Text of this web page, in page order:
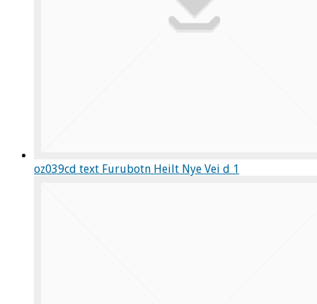
oz039cd text Furubotn Heilt Nye Vei d 1